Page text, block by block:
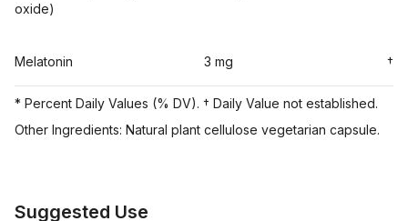
oxide)
Melatonin 3 mg †
* Percent Daily Values (% DV). † Daily Value not established.
Other Ingredients: Natural plant cellulose vegetarian capsule.
Suggested Use